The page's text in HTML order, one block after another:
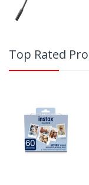
Top Rated